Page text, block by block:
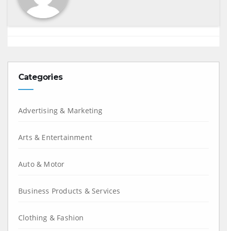
Categories
Advertising & Marketing
Arts & Entertainment
Auto & Motor
Business Products & Services
Clothing & Fashion